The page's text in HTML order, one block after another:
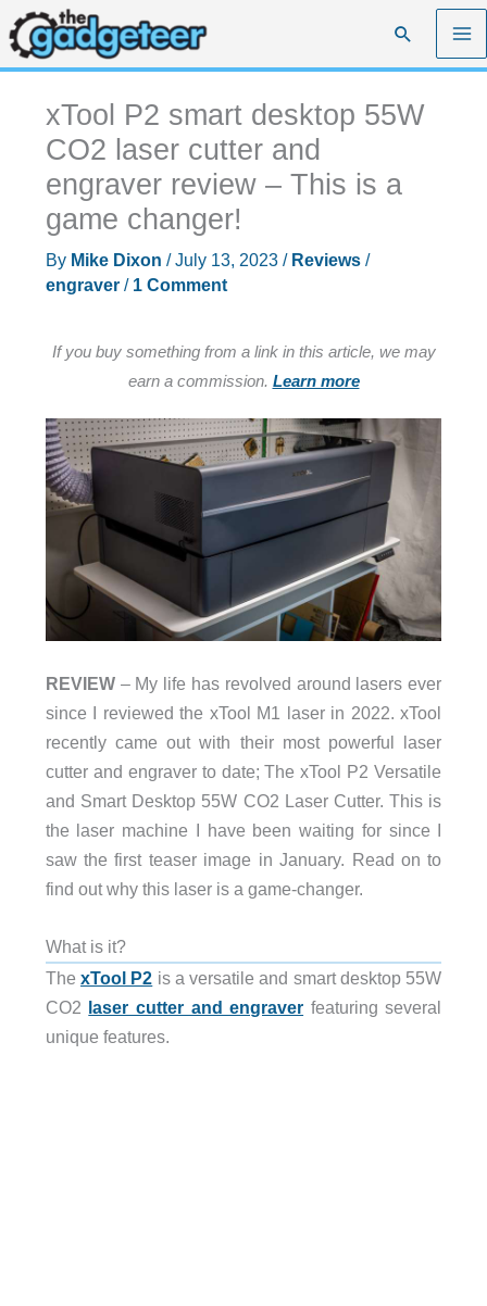
Skip
to
content
Search
xTool P2 smart desktop 55W
CO2 laser cutter and
engraver review – This is a
game changer!
By Mike Dixon /July 13, 2023 / Reviews/
engraver/ 1 Comment
If you buy something from a link in this article, we may
earn a commission. Learn more
REVIEW– My life has revolved around lasers ever
since I reviewed the xTool M1 laser in 2022. xTool
recently came out with their most powerful laser
cutter and engraver to date; The xTool P2 Versatile
and Smart Desktop 55W CO2 Laser Cutter. This is
the laser machine I have been waiting for since I
saw the first teaser image in January. Read on to
find out why this laser is a game-changer.
What is it?
The xTool P2 is a versatile and smart desktop 55W
CO2
laser cutter and engraver featuring several
unique features.